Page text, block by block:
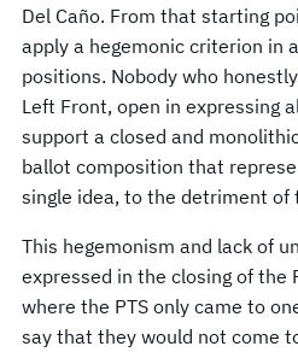
Del Caño. From that starting
apply a hegemonic criterion in
positions. Nobody who
Left Front, open in expressing
support a closed and
ballot composition that
single idea, to the detriment of
This hegemonism and lack of
expressed in the closing of the
where the PTS only came to
say that they would not come